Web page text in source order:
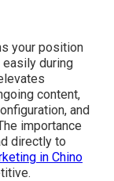
your position
during
content,
and
importance
directly to
in Chino